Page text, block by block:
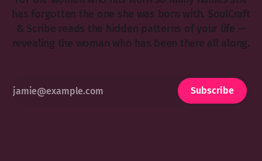
has forgotten the one she was born with. SoulCraft
& Scribe reads the hidden patterns of your life —
revealing the woman who has been there all along.
Subscribe